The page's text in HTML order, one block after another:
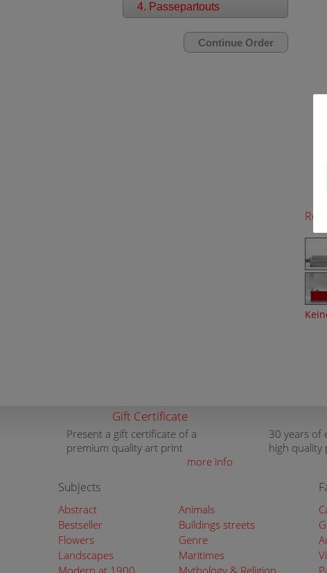
4. Passepartouts
Gift Certificate
Present a gift certificate of a
premium quality art print
more info
30 years of
high quality
Subjects
Abstract
Animals
Bestseller
Buildings streets
Flowers
Genre
Landscapes
Maritimes
Modern at 1900
Mythology & Religion